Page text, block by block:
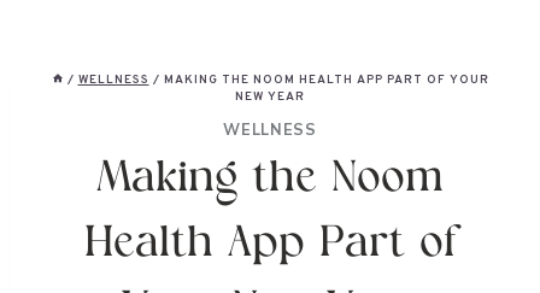
/ WELLNESS / MAKING THE NOOM HEALTH APP PART OF YOUR
NEW YEAR
WELLNESS
Making the Noom
Health App Part of